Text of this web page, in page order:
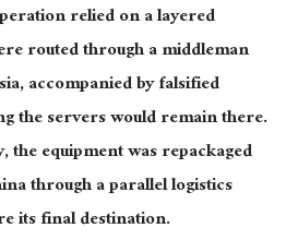
relied on a layered
routed through a middleman
accompanied by falsified
the servers would remain there.
equipment was repackaged
through a parallel logistics
its final destination.